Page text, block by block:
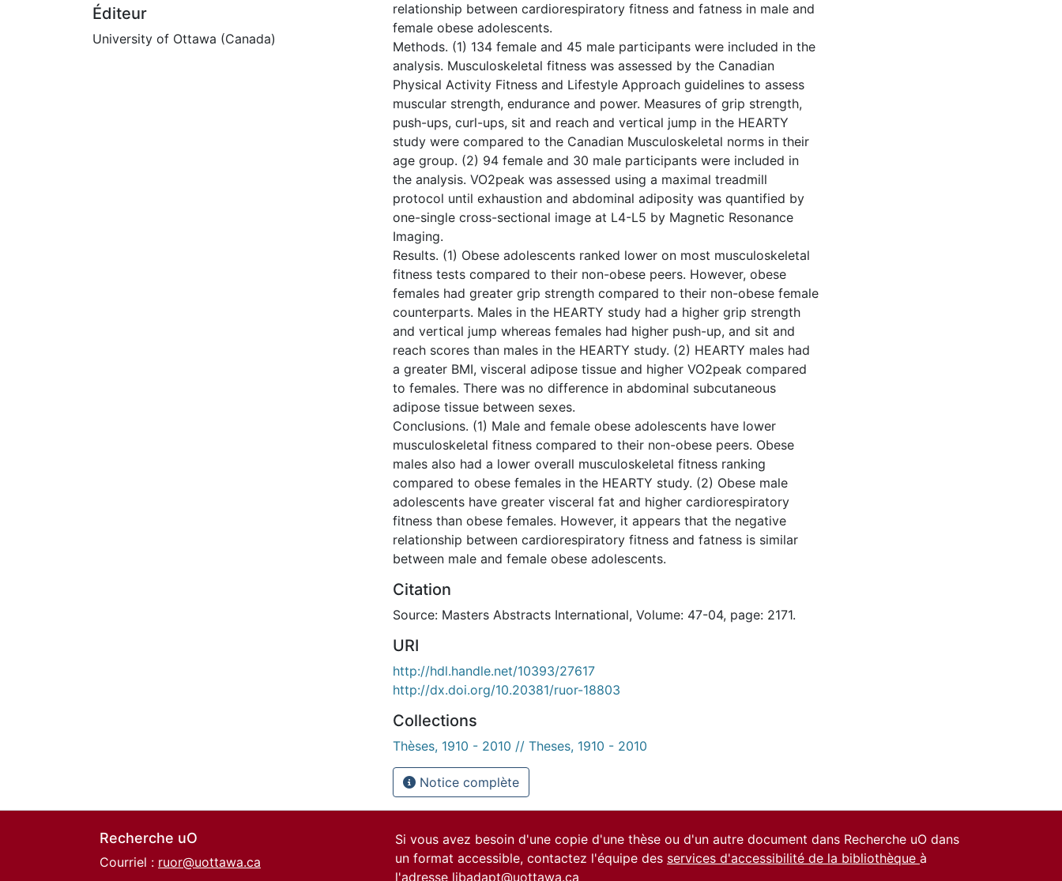
Éditeur
University of Ottawa (Canada)
relationship between cardiorespiratory fitness and fatness in male and
female obese adolescents.
Methods. (1) 134 female and 45 male participants were included in the
analysis. Musculoskeletal fitness was assessed by the Canadian
Physical Activity Fitness and Lifestyle Approach guidelines to assess
muscular strength, endurance and power. Measures of grip strength,
push-ups, curl-ups, sit and reach and vertical jump in the HEARTY
study were compared to the Canadian Musculoskeletal norms in their
age group. (2) 94 female and 30 male participants were included in
the analysis. VO2peak was assessed using a maximal treadmill
protocol until exhaustion and abdominal adiposity was quantified by
one-single cross-sectional image at L4-L5 by Magnetic Resonance
Imaging.
Results. (1) Obese adolescents ranked lower on most musculoskeletal
fitness tests compared to their non-obese peers. However, obese
females had greater grip strength compared to their non-obese female
counterparts. Males in the HEARTY study had a higher grip strength
and vertical jump whereas females had higher push-up, and sit and
reach scores than males in the HEARTY study. (2) HEARTY males had
a greater BMI, visceral adipose tissue and higher VO2peak compared
to females. There was no difference in abdominal subcutaneous
adipose tissue between sexes.
Conclusions. (1) Male and female obese adolescents have lower
musculoskeletal fitness compared to their non-obese peers. Obese
males also had a lower overall musculoskeletal fitness ranking
compared to obese females in the HEARTY study. (2) Obese male
adolescents have greater visceral fat and higher cardiorespiratory
fitness than obese females. However, it appears that the negative
relationship between cardiorespiratory fitness and fatness is similar
between male and female obese adolescents.
Citation
Source: Masters Abstracts International, Volume: 47-04, page: 2171.
URI
http://hdl.handle.net/10393/27617
http://dx.doi.org/10.20381/ruor-18803
Collections
Thèses, 1910 - 2010 // Theses, 1910 - 2010
Notice complète
Recherche uO
Courriel : ruor@uottawa.ca
Si vous avez besoin d'une copie d'une thèse ou d'un autre document dans Recherche uO dans
un format accessible, contactez l'équipe des services d'accessibilité de la bibliothèque à
l'adresse libadapt@uottawa.ca